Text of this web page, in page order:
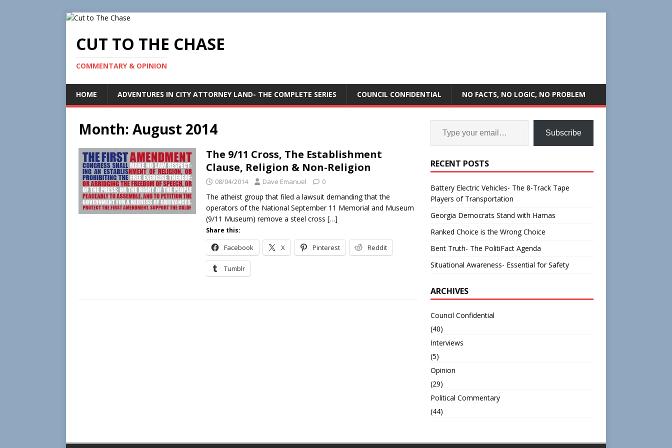
CUT TO THE CHASE
COMMENTARY & OPINION
HOME ADVENTURES IN CITY ATTORNEY LAND- THE COMPLETE SERIES COUNCIL CONFIDENTIAL NO FACTS, NO LOGIC, NO PROBLEM
Month: August 2014
The 9/11 Cross, The Establishment
Clause, Religion & Non-Religion
08/04/2014 Dave Emanuel 0
The atheist group that filed a lawsuit demanding that the
operators of the National September 11 Memorial and Museum
(9/11 Museum) remove a steel cross […]
Share this:
Facebook X Pinterest Reddit
Tumblr
Subscribe
RECENT POSTS
Battery Electric Vehicles- The 8-Track Tape
Players of Transportation
Georgia Democrats Stand with Hamas
Ranked Choice is the Wrong Choice
Bent Truth- The PolitiFact Agenda
Situational Awareness- Essential for Safety
ARCHIVES
Council Confidential
(40)
Interviews
(5)
Opinion
(29)
Political Commentary
(44)